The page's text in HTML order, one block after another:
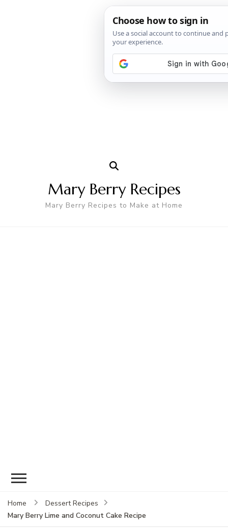
Mary Berry Recipes
Mary Berry Recipes to Make at Home
Home
Dessert Recipes
Mary Berry Lime and Coconut Cake Recipe